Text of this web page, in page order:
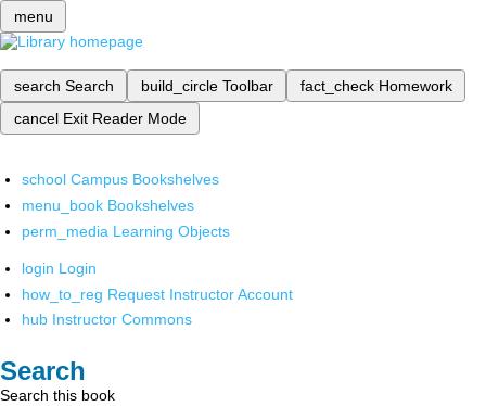
menu
search Search build_circle Toolbar fact_check Homework
cancel Exit Reader Mode
school Campus Bookshelves
menu_book Bookshelves
perm_media Learning Objects
login Login
how_to_reg Request Instructor Account
hub Instructor Commons
Search
Search this book